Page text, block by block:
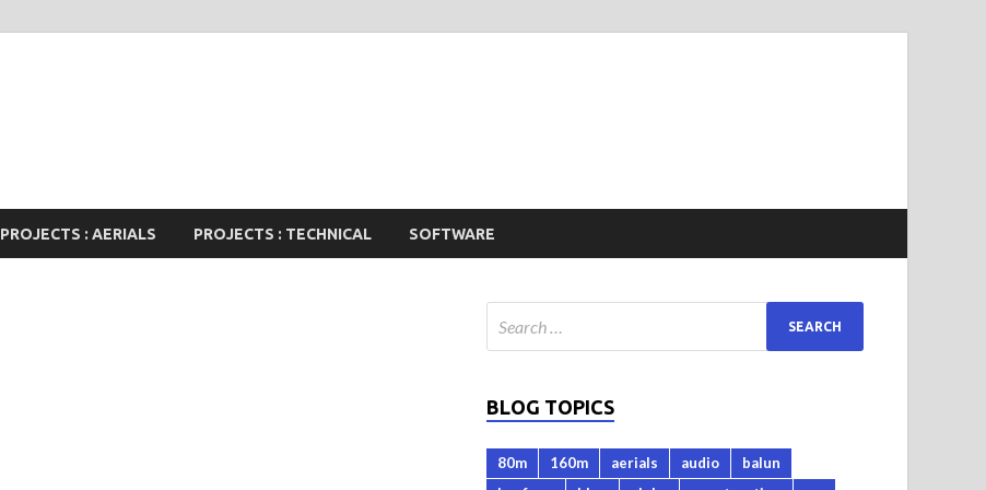
PROJECTS : AERIALS PROJECTS : TECHNICAL SOFTWARE
BLOG TOPICS
80m 160m aerials audio
balun